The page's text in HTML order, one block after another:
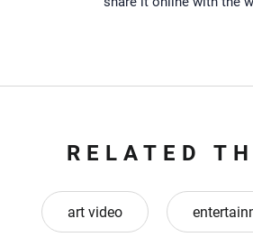
RELATED
art video